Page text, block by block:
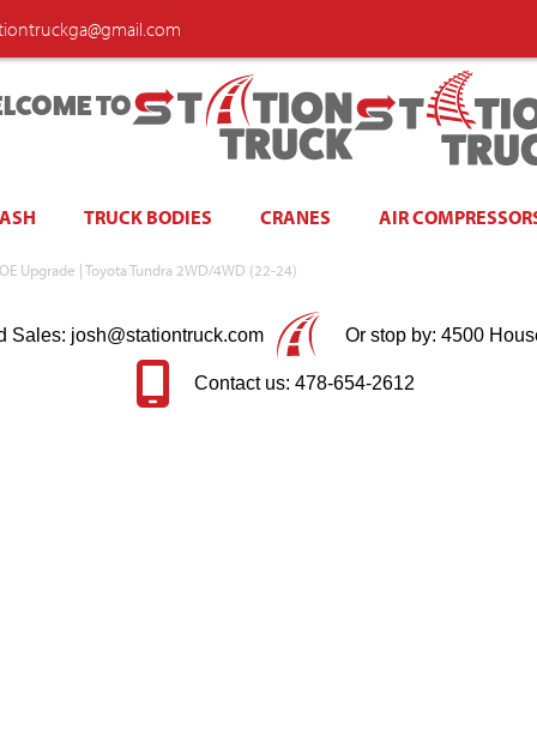
TO
TRUCK BODIES CRANES AIR
Upgrade | Toyota Tundra 2WD/4WD (22-24)
Sales: josh@stationtruck.com Or stop by: 4500
Contact us: 478-654-2612